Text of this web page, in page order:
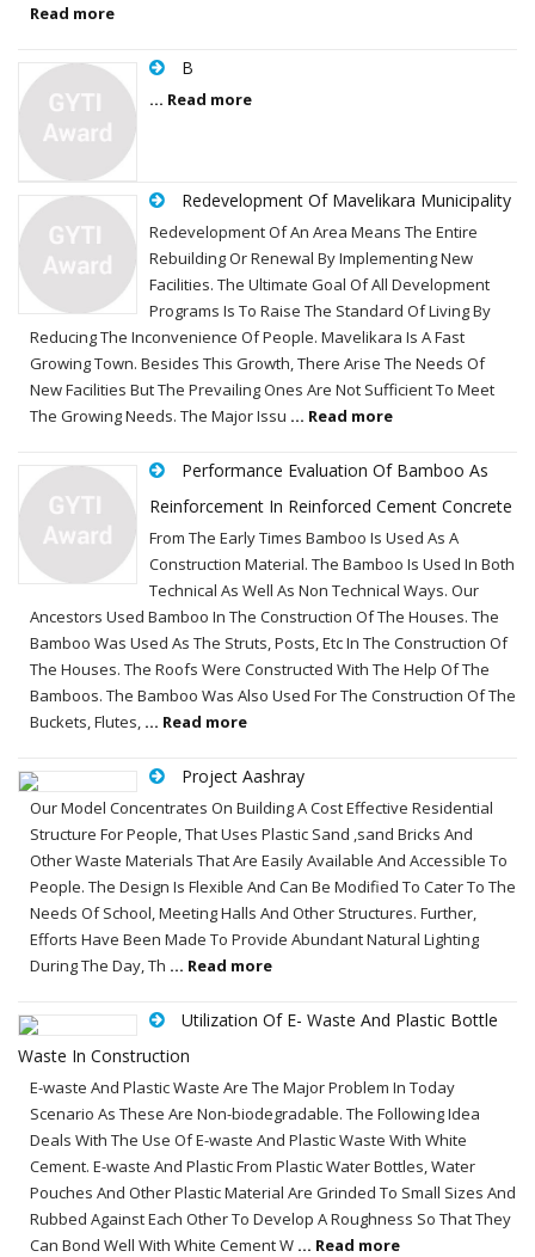
Read more
B
... Read more
Redevelopment Of Mavelikara Municipality
Redevelopment Of An Area Means The Entire
Rebuilding Or Renewal By Implementing New
Facilities. The Ultimate Goal Of All Development
Programs Is To Raise The Standard Of Living By
Reducing The Inconvenience Of People. Mavelikara Is A Fast
Growing Town. Besides This Growth, There Arise The Needs Of
New Facilities But The Prevailing Ones Are Not Sufficient To Meet
The Growing Needs. The Major Issu ... Read more
Performance Evaluation Of Bamboo As
Reinforcement In Reinforced Cement Concrete
From The Early Times Bamboo Is Used As A
Construction Material. The Bamboo Is Used In Both
Technical As Well As Non Technical Ways. Our
Ancestors Used Bamboo In The Construction Of The Houses. The
Bamboo Was Used As The Struts, Posts, Etc In The Construction Of
The Houses. The Roofs Were Constructed With The Help Of The
Bamboos. The Bamboo Was Also Used For The Construction Of The
Buckets, Flutes, ... Read more
Project Aashray
Our Model Concentrates On Building A Cost Effective Residential
Structure For People, That Uses Plastic Sand ,sand Bricks And
Other Waste Materials That Are Easily Available And Accessible To
People. The Design Is Flexible And Can Be Modified To Cater To The
Needs Of School, Meeting Halls And Other Structures. Further,
Efforts Have Been Made To Provide Abundant Natural Lighting
During The Day, Th ... Read more
Utilization Of E- Waste And Plastic Bottle
Waste In Construction
E-waste And Plastic Waste Are The Major Problem In Today
Scenario As These Are Non-biodegradable. The Following Idea
Deals With The Use Of E-waste And Plastic Waste With White
Cement. E-waste And Plastic From Plastic Water Bottles, Water
Pouches And Other Plastic Material Are Grinded To Small Sizes And
Rubbed Against Each Other To Develop A Roughness So That They
Can Bond Well With White Cement W ... Read more